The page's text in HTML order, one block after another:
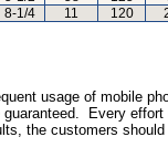
8-1/4 11 120
usage of mobile
Every
the customers